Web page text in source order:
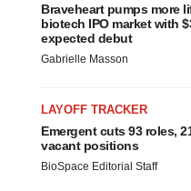
Braveheart pumps more
biotech IPO market with
expected debut
Gabrielle Masson
LAYOFF TRACKER
Emergent cuts 93 roles,
vacant positions
BioSpace Editorial Staff